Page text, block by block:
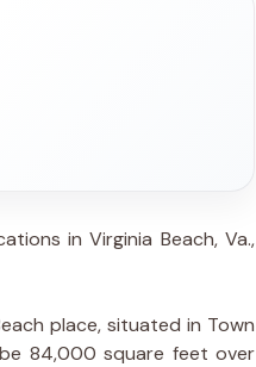
in Virginia Beach, Va.,
place, situated in Town
84,000 square feet over